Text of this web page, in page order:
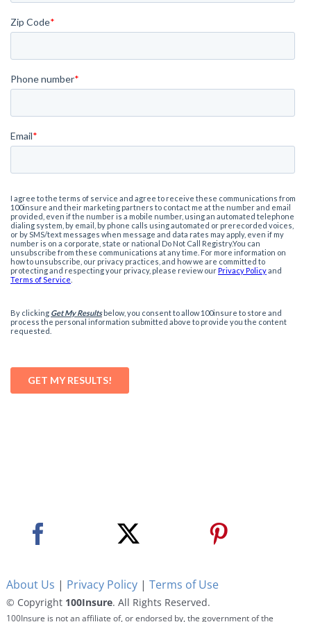
About Us | Privacy Policy| Terms of Use
© Copyright 100Insure. All Rights Reserved.
100Insure is not an affiliate of, or endorsed by, the government of the